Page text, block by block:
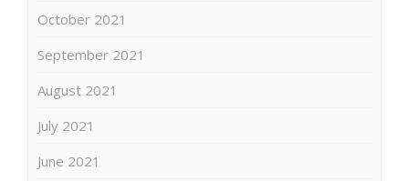
October 2021
September 2021
August 2021
July 2021
June 2021